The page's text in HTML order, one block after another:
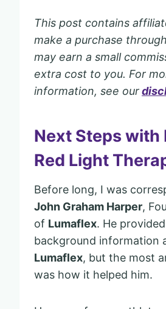
This post contains
make a purchase
may earn a small
extra cost to you. For
information, see our
Next Steps with
Red Light
Before long, I was
John Graham Harper,
of Lumaflex. He
background information
Lumaflex, but the most
was how it helped him.